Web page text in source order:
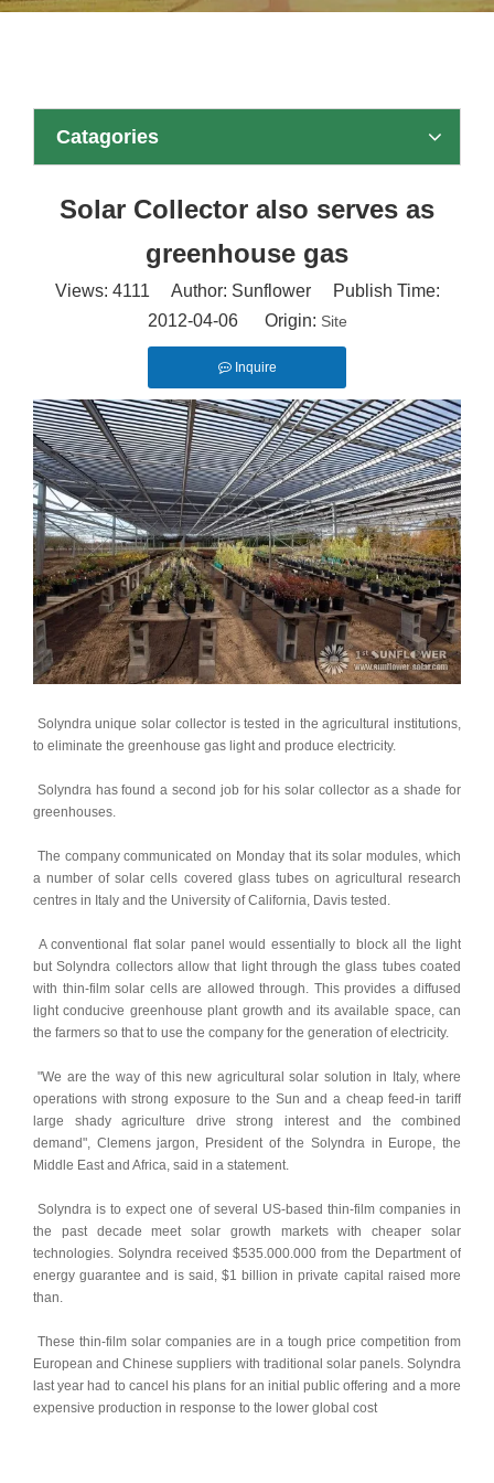
Catagories
Solar Collector also serves as
greenhouse gas
Views: 4111 Author: Sunflower Publish Time:
2012-04-06 Origin: Site
Inquire
to eliminate the greenhouse gas light and produce electricity.
greenhouses.
a number of solar cells covered glass tubes on agricultural research
centres in Italy and the University of California, Davis tested.
but Solyndra collectors allow that light through the glass tubes coated
with thin-film solar cells are allowed through. This provides a diffused
light conducive greenhouse plant growth and its available space, can
the farmers so that to use the company for the generation of electricity.
"We are the way of this new agricultural solar solution in Italy, where
operations with strong exposure to the Sun and a cheap feed-in tariff
large shady agriculture drive strong interest and the combined
demand", Clemens jargon, President of the Solyndra in Europe, the
Middle East and Africa, said in a statement.
Solyndra is to expect one of several US-based thin-film companies in
the past decade meet solar growth markets with cheaper solar
technologies. Solyndra received $535.000.000 from the Department of
energy guarantee and is said, $1 billion in private capital raised more
than.
European and Chinese suppliers with traditional solar panels. Solyndra
last year had to cancel his plans for an initial public offering and a more
expensive production in response to the lower global cost